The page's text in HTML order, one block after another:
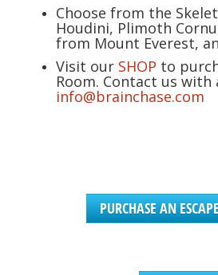
Choose from the
Houdini, Plimoth
from Mount Everest,
Visit our SHOP to
Room. Contact us
info@brainchase.com
PURCHASE AN